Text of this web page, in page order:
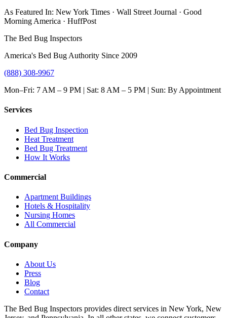
As Featured In: New York Times · Wall Street Journal · Good
Morning America · HuffPost
The Bed Bug Inspectors
America's Bed Bug Authority Since 2009
(888) 308-9967
Mon–Fri: 7 AM – 9 PM | Sat: 8 AM – 5 PM | Sun: By Appointment
Services
Bed Bug Inspection
Heat Treatment
Bed Bug Treatment
How It Works
Commercial
Apartment Buildings
Hotels & Hospitality
Nursing Homes
All Commercial
Company
About Us
Press
Blog
Contact
The Bed Bug Inspectors provides direct services in New York, New